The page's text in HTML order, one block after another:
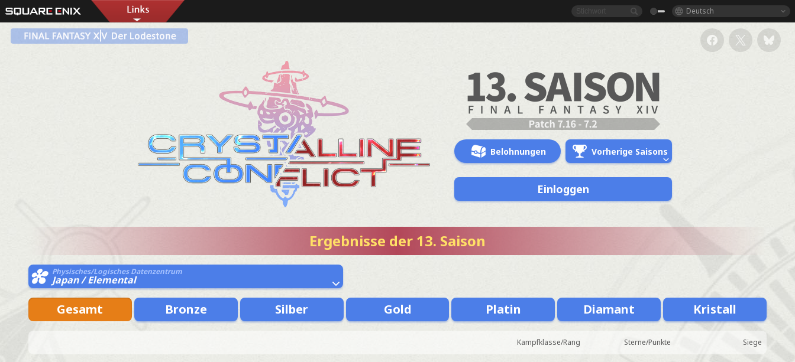
Deutsch
Belohnungen Vorherige Saisons
Einloggen
Ergebnisse der 13. Saison
Physisches/Logisches Datenzentrum
Japan / Elemental
Gesamt Bronze Silber Gold Platin Diamant Kristall
Kampfklasse/Rang Sterne/Punkte Siege